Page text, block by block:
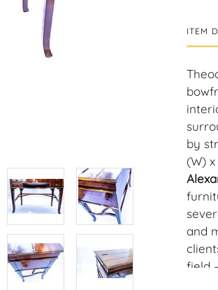
ITEM
by
(W) x
and
field